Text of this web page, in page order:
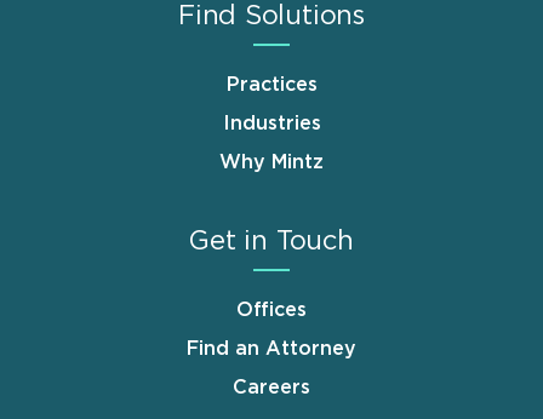
Find Solutions
Practices
Industries
Why Mintz
Get in Touch
Offices
Find an Attorney
Careers